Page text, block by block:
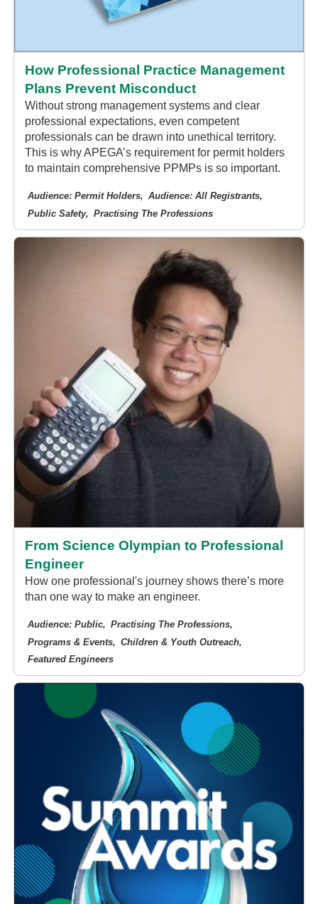
How Professional Practice Management
Plans Prevent Misconduct
Without strong management systems and clear
professional expectations, even competent
professionals can be drawn into unethical territory.
This is why APEGA’s requirement for permit holders
to maintain comprehensive PPMPs is so important.
Audience: Permit Holders
Audience: All Registrants
Public Safety
Practising The Professions
From Science Olympian to Professional
Engineer
How one professional's journey shows there’s more
than one way to make an engineer.
Audience: Public
Practising The Professions
Programs & Events
Children & Youth Outreach
Featured Engineers